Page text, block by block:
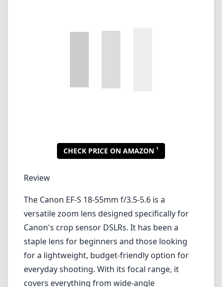
versatile zoom lens designed specifically for
everyday shooting. With its focal range, it
covers everything from wide-angle
making it suitable for various photography
styles.
One of the standout features of this lens is its
compact size and light weight, making it
highly portable. At just under 200 grams, it is
perfect for travel or for photographers who
prefer to carry minimal gear. The lens also
boasts a decent build quality for an entry-level